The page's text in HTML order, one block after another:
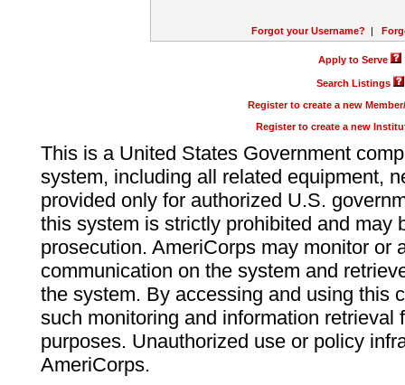
Forgot your Username? |
Apply to Serve
Search Listings
Register to create a new
Register to create a new
This is a United States Government
system, including all related equipment,
provided only for authorized U.S.
this system is strictly prohibited and may
prosecution. AmeriCorps may monitor or
communication on the system and
the system. By accessing and using this
such monitoring and information retrieval
purposes. Unauthorized use or policy
AmeriCorps.